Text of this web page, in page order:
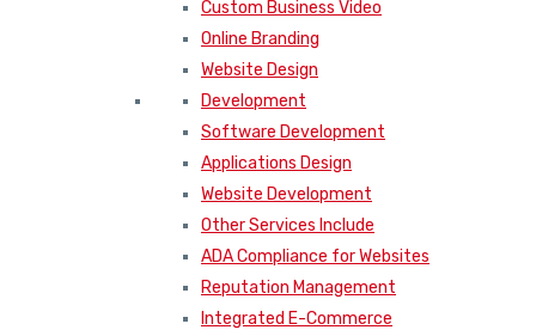
Custom Business Video
Online Branding
Website Design
Development
Software Development
Applications Design
Website Development
Other Services Include
ADA Compliance for Websites
Reputation Management
Integrated E-Commerce